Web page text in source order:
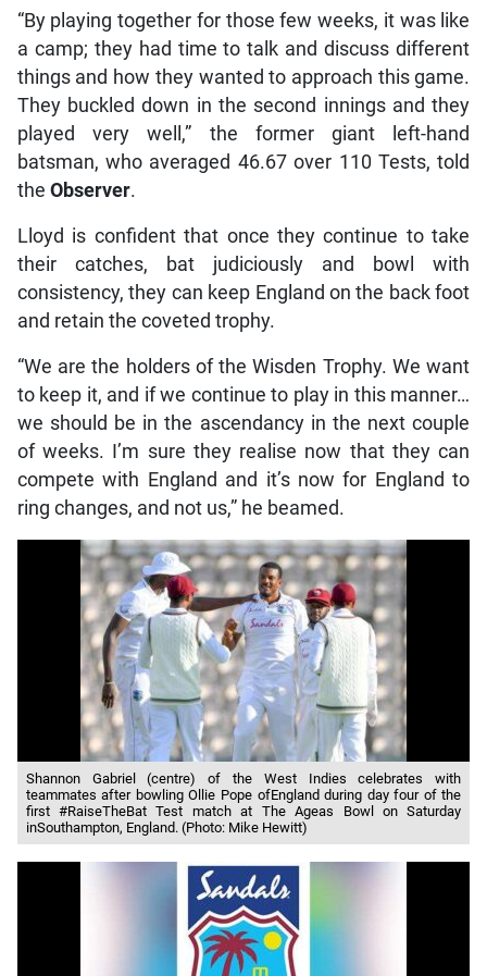
“By playing together for those few weeks, it was like
a camp; they had time to talk and discuss different
things and how they wanted to approach this game.
They buckled down in the second innings and they
played very well,” the former giant left-hand
batsman, who averaged 46.67 over 110 Tests, told
the Observer.
Lloyd is confident that once they continue to take
their catches, bat judiciously and bowl with
consistency, they can keep England on the back foot
and retain the coveted trophy.
“We are the holders of the Wisden Trophy. We want
to keep it, and if we continue to play in this manner…
we should be in the ascendancy in the next couple
of weeks. I’m sure they realise now that they can
compete with England and it’s now for England to
ring changes, and not us,” he beamed.
Shannon Gabriel (centre) of the West Indies celebrates with
teammates after bowling Ollie Pope ofEngland during day four of the
first #RaiseTheBat Test match at The Ageas Bowl on Saturday
inSouthampton, England. (Photo: Mike Hewitt)